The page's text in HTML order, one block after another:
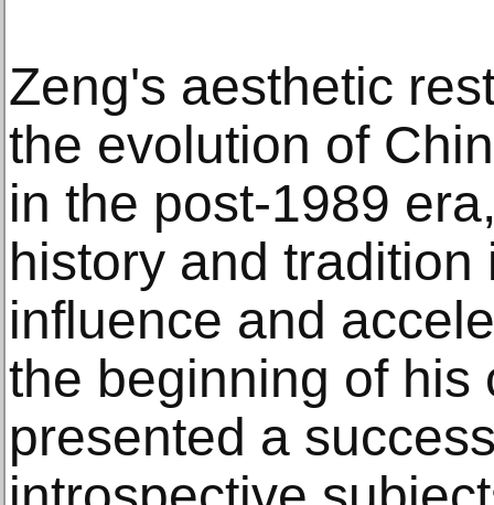
Zeng's aesthetic
the evolution of
in the post-1989
history and
influence and
the beginning of his
presented a